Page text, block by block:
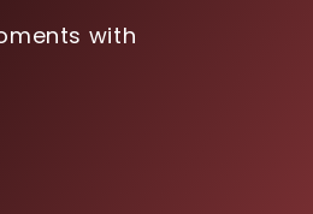
with